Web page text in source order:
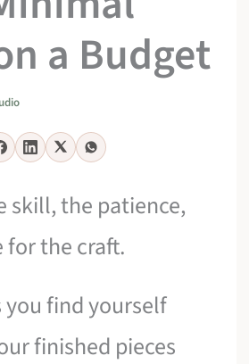
a Budget
skill, the patience,
for the craft.
you find yourself
finished pieces